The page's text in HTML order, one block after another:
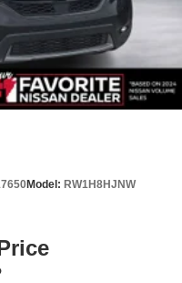
Battery 1.87 kWh
Model: RW1H8HJNW